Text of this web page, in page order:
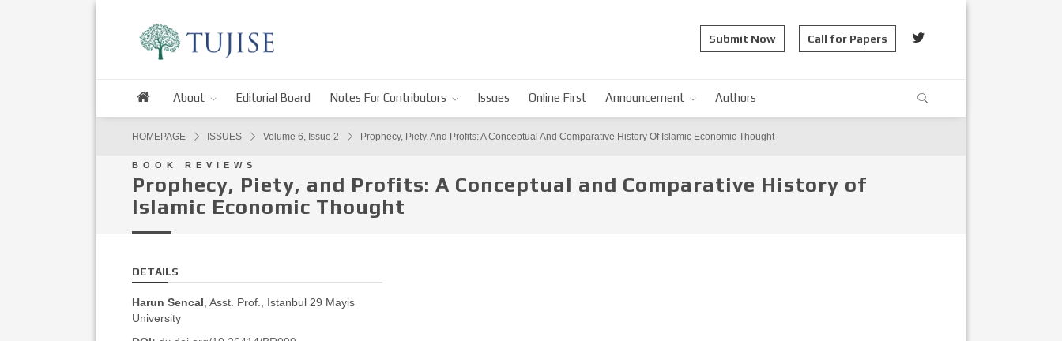
Submit Now Call for Papers
About Editorial Board Notes For Contributors Issues Online First Announcement Authors
HOMEPAGE ISSUES Volume 6, Issue 2 Prophecy, Piety, And Profits: A Conceptual And Comparative History Of Islamic Economic Thought
BOOK REVIEWS
Prophecy, Piety, and Profits: A Conceptual and Comparative History of
Islamic Economic Thought
DETAILS
Harun Sencal , Asst. Prof., Istanbul 29 Mayis
University